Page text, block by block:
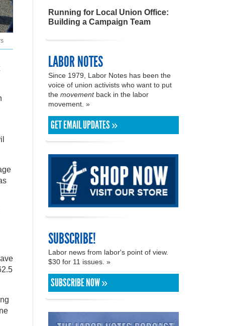
Running for Local Union Office:
Building a Campaign Team
LABOR NOTES
Since 1979, Labor Notes has been the
voice of union activists who want to put
the movementback in the labor
movement. »
GET EMAIL UPDATES »
SUBSCRIBE!
Labor news from labor's point of view.
$30 for 11 issues. »
SUBSCRIBE NOW »